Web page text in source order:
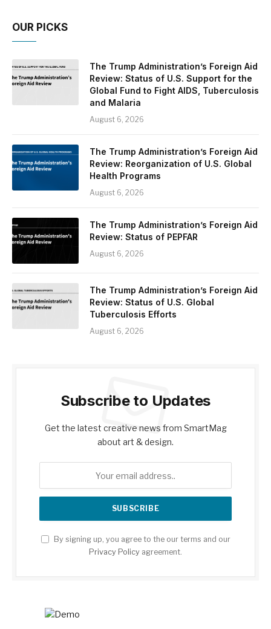
OUR PICKS
The Trump Administration’s Foreign Aid
Review: Status of U.S. Support for the
Global Fund to Fight AIDS, Tuberculosis
and Malaria
August 6, 2026
The Trump Administration’s Foreign Aid
Review: Reorganization of U.S. Global
Health Programs
August 6, 2026
The Trump Administration’s Foreign Aid
Review: Status of PEPFAR
August 6, 2026
The Trump Administration’s Foreign Aid
Review: Status of U.S. Global
Tuberculosis Efforts
August 6, 2026
Subscribe to Updates
Get the latest creative news from SmartMag
about art & design.
By signing up, you agree to the our terms and our
Privacy Policy agreement.